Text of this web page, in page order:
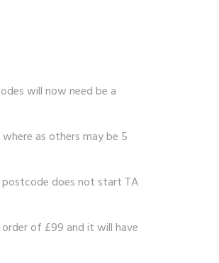
will now need be a
as others may be 5
postcode does not start TA
of £99 and it will have